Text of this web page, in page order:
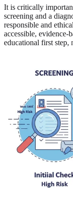
It is critically
screening and a
responsible and
accessible,
educational first step,